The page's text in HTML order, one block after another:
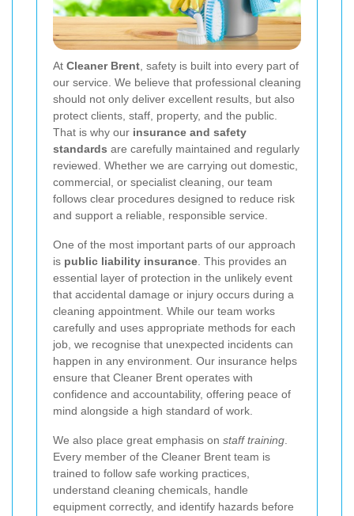
At Cleaner Brent , safety is built into every part of
our service. We believe that professional cleaning
should not only deliver excellent results, but also
protect clients, staff, property, and the public.
That is why our insurance and safety
standards are carefully maintained and regularly
reviewed. Whether we are carrying out domestic,
commercial, or specialist cleaning, our team
follows clear procedures designed to reduce risk
and support a reliable, responsible service.
One of the most important parts of our approach
is public liability insurance . This provides an
essential layer of protection in the unlikely event
that accidental damage or injury occurs during a
cleaning appointment. While our team works
carefully and uses appropriate methods for each
job, we recognise that unexpected incidents can
happen in any environment. Our insurance helps
ensure that Cleaner Brent operates with
confidence and accountability, offering peace of
mind alongside a high standard of work.
We also place great emphasis on staff training
Every member of the Cleaner Brent team is
trained to follow safe working practices,
understand cleaning chemicals, handle
equipment correctly, and identify hazards before